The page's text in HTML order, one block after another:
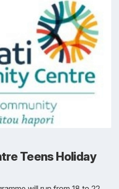
Teens Holiday